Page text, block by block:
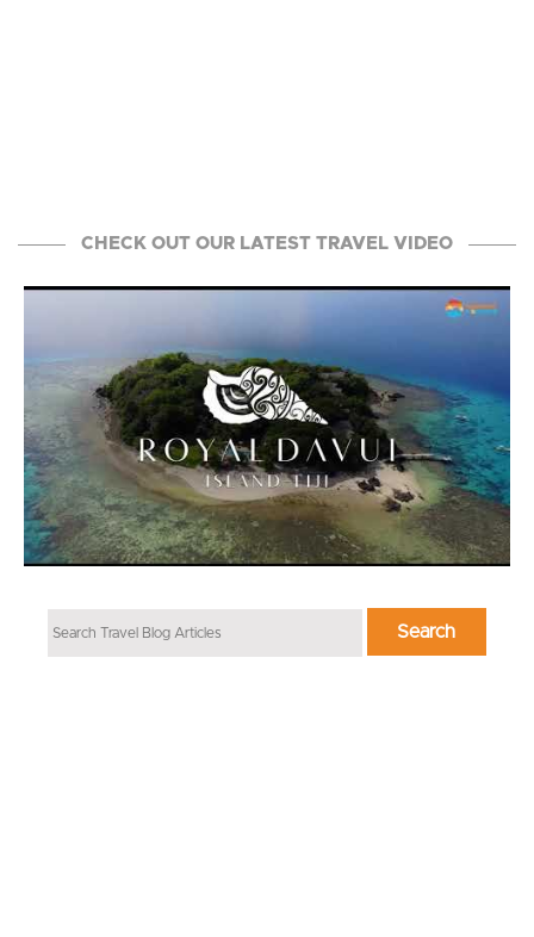
CHECK OUT OUR LATEST TRAVEL VIDEO